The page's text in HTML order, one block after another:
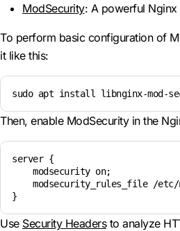
ModSecurity: A powerful
To perform basic configuration of
it like this:
sudo apt install libnginx-mod-
Then, enable ModSecurity in the
server {
    modsecurity on;
modsecurity_rules_file /
}
Use Security Headersto analyze